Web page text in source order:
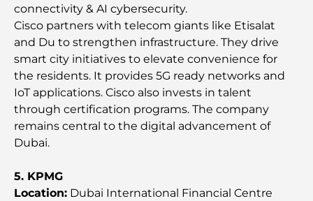
Things to Do in DIFC: Explore Dubai’s Most
Dynamic District
Credit Cards in UAE: A Complete Guide for Smart
Spending
Hospital in DIFC: World-Class Medical Care in
Dubai
Lifestyle
connectivity & AI cybersecurity.
Cisco partners with telecom giants like Etisalat
and Du to strengthen infrastructure. They drive
smart city initiatives to elevate convenience for
the residents. It provides 5G ready networks and
IoT applications. Cisco also invests in talent
through certification programs. The company
remains central to the digital advancement of
Dubai.
5. KPMG
Location: Dubai International Financial Centre